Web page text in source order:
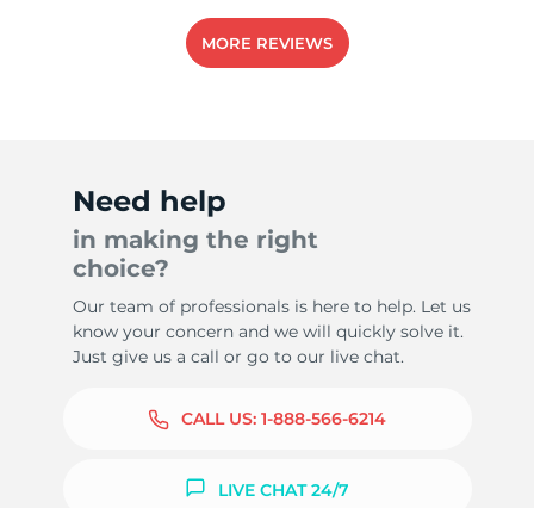
MORE REVIEWS
Need help
in making the right
choice?
Our team of professionals is here to help. Let us
know your concern and we will quickly solve it.
Just give us a call or go to our live chat.
CALL US: 1-888-566-6214
LIVE CHAT 24/7